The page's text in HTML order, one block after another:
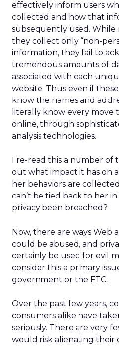
effectively inform users
collected and how that
subsequently used. While
they collect only “non-
information, they fail to
tremendous amounts of
associated with each
website. Thus even if
know the names and
literally know every move
online, through
analysis technologies.
I re-read this a number of
out what impact it has on
her behaviors are
can’t be tied back to her in
privacy been breached?
Now, there are ways Web
could be abused, and
certainly be used for evil
consider this a primary
government or the FTC.
Over the past few years,
consumers alike have
seriously. There are very
would risk alienating their